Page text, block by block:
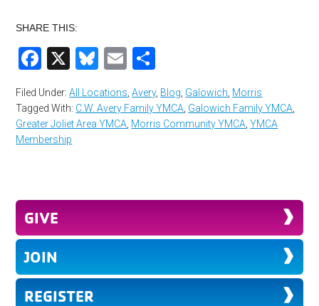
SHARE THIS:
Facebook
X Bluesky
Email
Filed Under:All Locations ,Avery, Blog Galowich Morris
Tagged With: C.W. Avery Family YMCA Galowich Family YMCA
Greater Joliet Area YMCA Morris Community YMCA ,YMCA
Membership
GIVE
JOIN
REGISTER